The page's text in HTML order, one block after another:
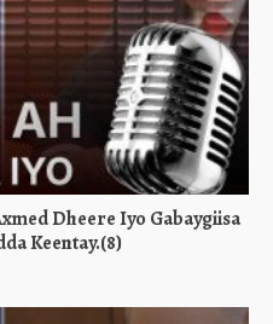
Dheere Iyo Gabaygiisa
Keentay.(8)